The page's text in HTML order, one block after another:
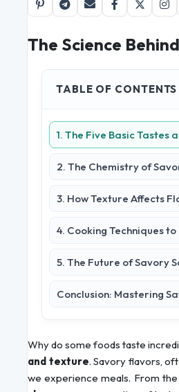
The Science
TABLE OF CONTENTS
1. The Five Basic Tastes
2. The Chemistry of
3. How Texture Affects
4. Cooking Techniques
5. The Future of Savory
Conclusion: Mastering
Why do some foods taste
and texture. Savory flavors,
we experience meals. From the